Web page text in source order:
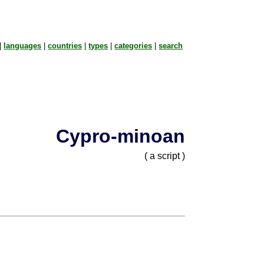
|languages |countries |types |categories |search
Cypro-minoan
( a script )